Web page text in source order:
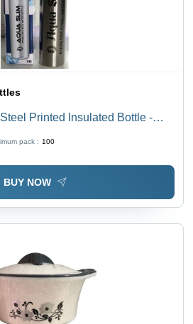
Printed Insulated Bottle -
pack : 100
BUY NOW